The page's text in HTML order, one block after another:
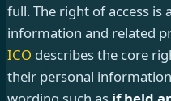
full. The right of access is
information and related
ICO describes the core
their personal